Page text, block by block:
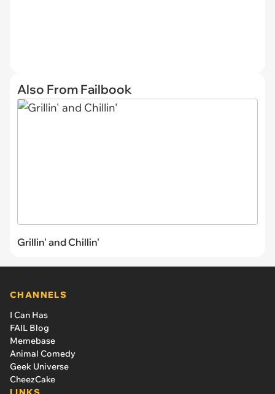
Also From Failbook
Grillin' and Chillin'
CHANNELS
I Can Has
FAIL Blog
Memebase
Animal Comedy
Geek Universe
CheezCake